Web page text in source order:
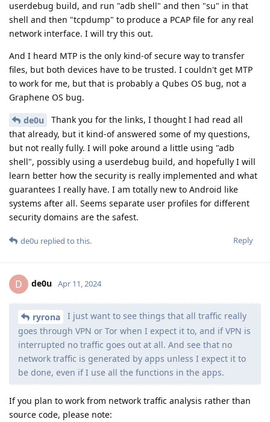
userdebug build, and run "adb shell" and then "su" in that
shell and then "tcpdump" to produce a PCAP file for any real
network interface. I will try this out.
And I heard MTP is the only kind-of secure way to transfer
files, but both devices have to be trusted. I couldn't get MTP
to work for me, but that is probably a Qubes OS bug, not a
Graphene OS bug.
de0u
Thank you for the links, I thought I had read all
that already, but it kind-of answered some of my questions,
but not really fully. I will poke around a little using "adb
shell", possibly using a userdebug build, and hopefully I will
learn better how the security is really implemented and what
guarantees I really have. I am totally new to Android like
systems after all. Seems separate user profiles for different
security domains are the safest.
Reply
de0u replied to this.
D de0u Apr 11, 2024
ryrona
I just want to see things that all traffic really
goes through VPN or Tor when I expect it to, and if VPN is
interrupted no traffic goes out at all. And see that no
network traffic is generated by apps unless I expect it to
be done, even if I use all the functions in the apps.
If you plan to work from network traffic analysis rather than
source code, please note: